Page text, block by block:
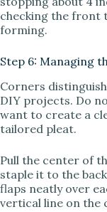
checking the front
forming.
Step 6: Managing
Corners
DIY projects. Do
want to create a
tailored pleat.
Pull the center of
staple it to the
flaps neatly over
vertical line on the